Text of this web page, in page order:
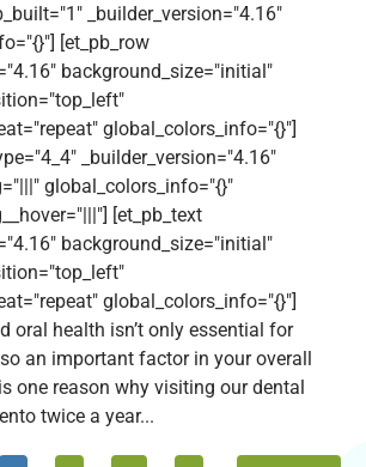
_builder_version="4.16"
[et_pb_row
background_size="initial"
global_colors_info="{}"]
_builder_version="4.16"
global_colors_info="{}"
[et_pb_text
background_size="initial"
global_colors_info="{}"]
oral health isn’t only essential for
an important factor in your overall
one reason why visiting our dental
twice a year...